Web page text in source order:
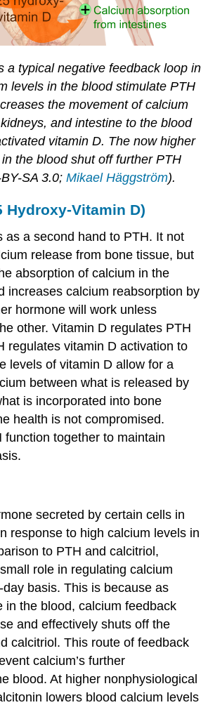
a typical negative feedback loop in
levels in the blood stimulate PTH
the movement of calcium
and intestine to the blood
vitamin D. The now higher
the blood shut off further PTH
SA 3.0; Mikael Häggström).
Hydroxy-Vitamin D)
as a second hand to PTH. It not
release from bone tissue, but
absorption of calcium in the
increases calcium reabsorption by
hormone will work unless
other. Vitamin D regulates PTH
regulates vitamin D activation to
levels of vitamin D allow for a
between what is released by
is incorporated into bone
health is not compromised.
function together to maintain
secreted by certain cells in
response to high calcium levels in
to PTH and calcitriol,
role in regulating calcium
basis. This is because as
in the blood, calcium feedback
and effectively shuts off the
calcitriol. This route of feedback
calcium’s further
blood. At higher nonphysiological
lowers blood calcium levels